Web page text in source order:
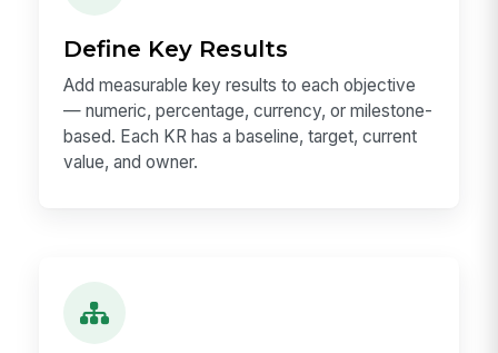
Define Key Results
Add measurable key results to each objective
— numeric, percentage, currency, or milestone-
based. Each KR has a baseline, target, current
value, and owner.